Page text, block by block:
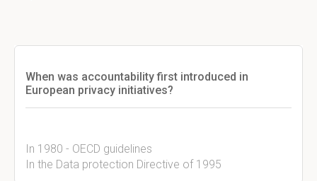
When was accountability first introduced in
European privacy initiatives?
In 1980 - OECD guidelines
In the Data protection Directive of 1995